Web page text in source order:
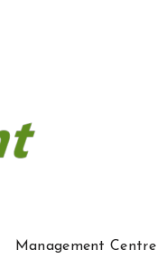
Management Centre